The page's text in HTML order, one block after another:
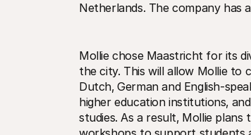
Netherlands. The company has
Mollie chose Maastricht for its
the city. This will allow Mollie to
Dutch‚ German and English-
higher education institutions‚
studies. As a result‚ Mollie